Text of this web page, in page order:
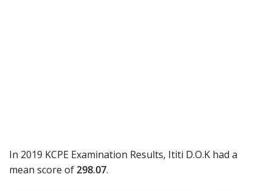
In 2019 KCPE Examination Results, Ititi D.O.K had a
mean score of 298.07.